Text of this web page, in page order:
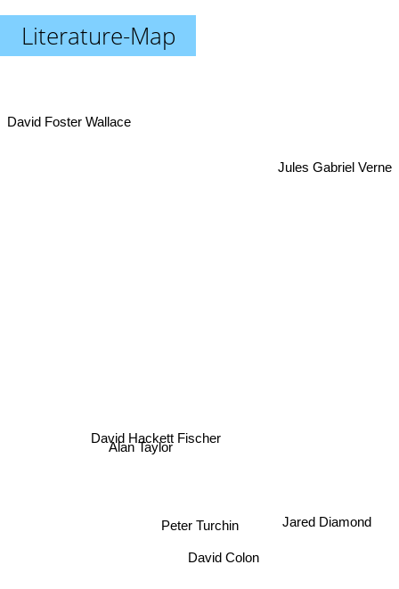
Literature-Map
Peter Turchin
David Colon
David Hackett Fischer
Alan Taylor
Jared Diamond
Jules Gabriel Verne
David Foster Wallace